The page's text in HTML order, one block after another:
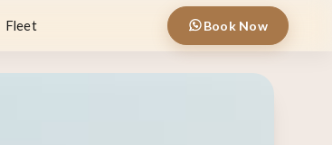
Fleet Book Now